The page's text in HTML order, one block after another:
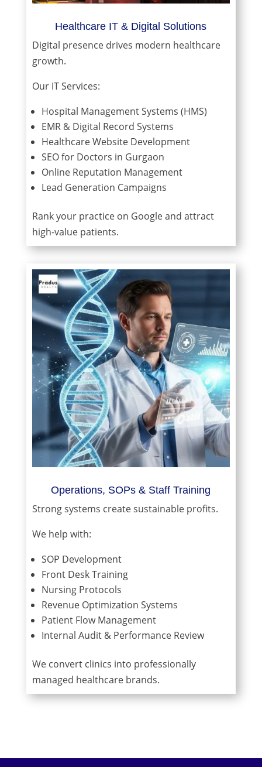
Healthcare IT & Digital Solutions
Digital presence drives modern healthcare
growth.
Our IT Services:
Hospital Management Systems (HMS)
EMR & Digital Record Systems
Healthcare Website Development
SEO for Doctors in Gurgaon
Online Reputation Management
Lead Generation Campaigns
Rank your practice on Google and attract
high-value patients.
Operations, SOPs & Staff Training
Strong systems create sustainable profits.
We help with:
SOP Development
Front Desk Training
Nursing Protocols
Revenue Optimization Systems
Patient Flow Management
Internal Audit & Performance Review
We convert clinics into professionally
managed healthcare brands.